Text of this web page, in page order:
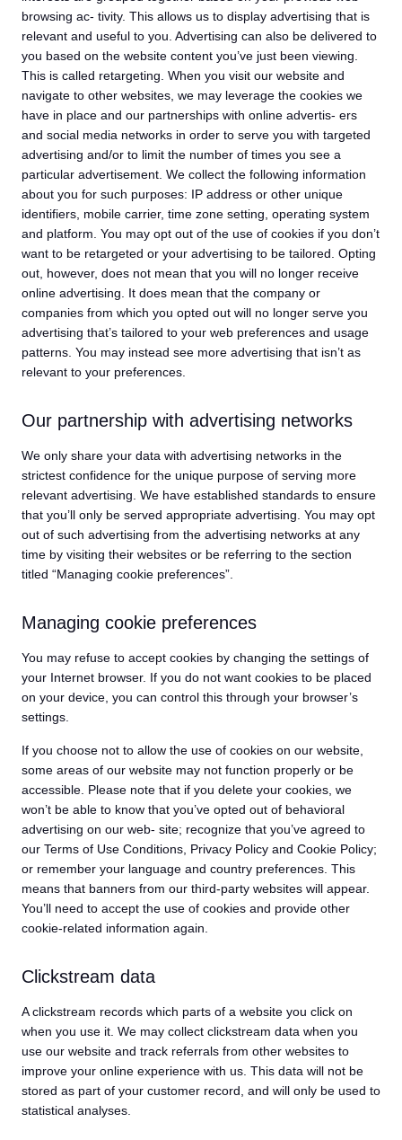
browsing ac- tivity. This allows us to display advertising that is
relevant and useful to you. Advertising can also be delivered to
you based on the website content you’ve just been viewing.
This is called retargeting. When you visit our website and
navigate to other websites, we may leverage the cookies we
have in place and our partnerships with online advertis- ers
and social media networks in order to serve you with targeted
advertising and/or to limit the number of times you see a
particular advertisement. We collect the following information
about you for such purposes: IP address or other unique
identifiers, mobile carrier, time zone setting, operating system
and platform. You may opt out of the use of cookies if you don’t
want to be retargeted or your advertising to be tailored. Opting
out, however, does not mean that you will no longer receive
online advertising. It does mean that the company or
companies from which you opted out will no longer serve you
advertising that’s tailored to your web preferences and usage
patterns. You may instead see more advertising that isn’t as
relevant to your preferences.
Our partnership with advertising networks
We only share your data with advertising networks in the
strictest confidence for the unique purpose of serving more
relevant advertising. We have established standards to ensure
that you’ll only be served appropriate advertising. You may opt
out of such advertising from the advertising networks at any
time by visiting their websites or be referring to the section
titled “Managing cookie preferences”.
Managing cookie preferences
You may refuse to accept cookies by changing the settings of
your Internet browser. If you do not want cookies to be placed
on your device, you can control this through your browser’s
settings.
If you choose not to allow the use of cookies on our website,
some areas of our website may not function properly or be
accessible. Please note that if you delete your cookies, we
won’t be able to know that you’ve opted out of behavioral
advertising on our web- site; recognize that you’ve agreed to
our Terms of Use Conditions, Privacy Policy and Cookie Policy;
or remember your language and country preferences. This
means that banners from our third-party websites will appear.
You’ll need to accept the use of cookies and provide other
cookie-related information again.
Clickstream data
A clickstream records which parts of a website you click on
when you use it. We may collect clickstream data when you
use our website and track referrals from other websites to
improve your online experience with us. This data will not be
stored as part of your customer record, and will only be used to
statistical analyses.